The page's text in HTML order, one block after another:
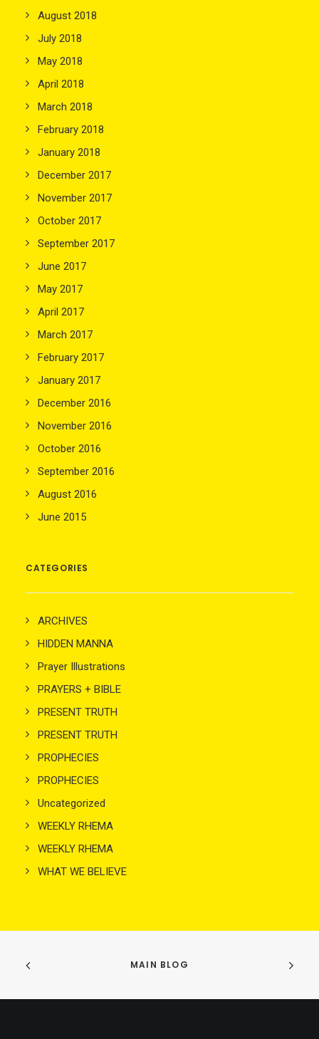
August 2018
July 2018
May 2018
April 2018
March 2018
February 2018
January 2018
December 2017
November 2017
October 2017
September 2017
June 2017
May 2017
April 2017
March 2017
February 2017
January 2017
December 2016
November 2016
October 2016
September 2016
August 2016
June 2015
CATEGORIES
ARCHIVES
HIDDEN MANNA
Prayer Illustrations
PRAYERS + BIBLE
PRESENT TRUTH
PRESENT TRUTH
PROPHECIES
PROPHECIES
Uncategorized
WEEKLY RHEMA
WEEKLY RHEMA
WHAT WE BELIEVE
MAIN BLOG